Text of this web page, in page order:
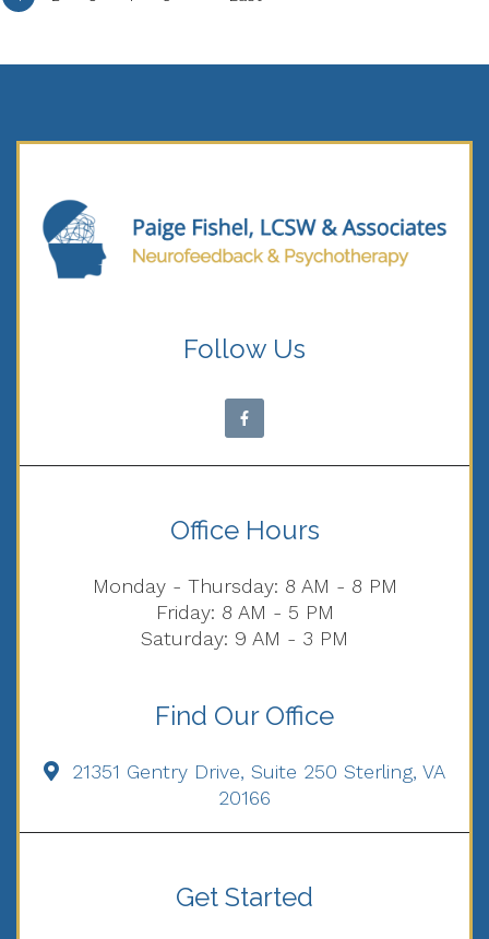
Follow Us
Office Hours
Monday - Thursday: 8 AM - 8 PM
Friday: 8 AM - 5 PM
Saturday: 9 AM - 3 PM
Find Our Office
21351 Gentry Drive, Suite 250 Sterling, VA
20166
Get Started